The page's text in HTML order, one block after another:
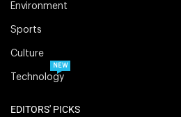
Environment
Sports
Culture
Technology
NEW
EDITORS' PICKS